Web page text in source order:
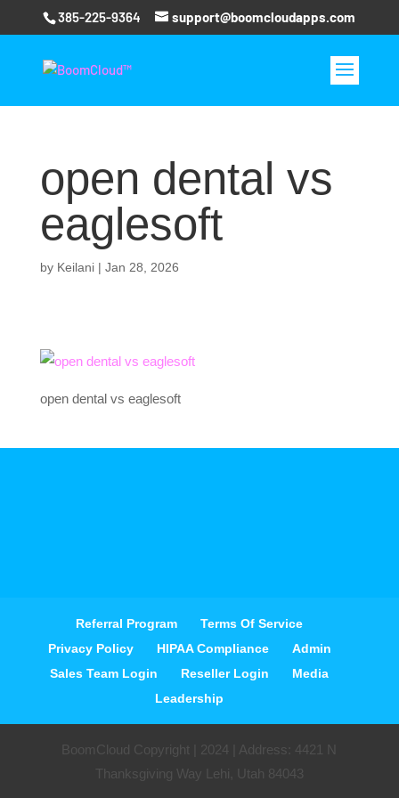
385-225-9364 support@boomcloudapps.com
open dental vs
eaglesoft
by Keilani| Jan 28, 2026
open dental vs eaglesoft
Referral Program
Terms Of Service
Privacy Policy
HIPAA Compliance
Admin
Sales Team Login
Reseller Login
Media
Leadership
BoomCloud Copyright | 2024 | Address: 4421 N
Thanksgiving Way Lehi, Utah 84043